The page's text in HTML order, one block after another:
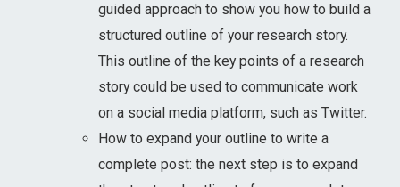
guided approach to show you how to build a
structured outline of your research story.
This outline of the key points of a research
story could be used to communicate work
on a social media platform, such as Twitter.
How to expand your outline to write a
complete post: the next step is to expand